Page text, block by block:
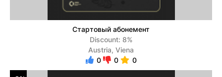
Стартовый абонемент
Discount: 8%
Austria, Viena
0
0 0